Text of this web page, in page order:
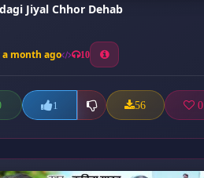
Jiyal Chhor Dehab
month ago 10
1 56 0